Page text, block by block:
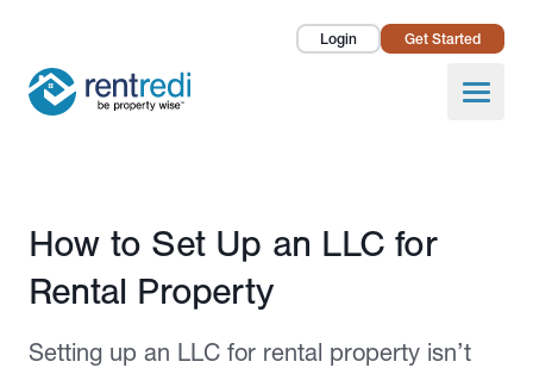
Login Get Started
Open
Landlords
Pricing
How To
Published August 16, 2021
How to Set Up an LLC for
Rental Property
Setting up an LLC for rental property isn’t